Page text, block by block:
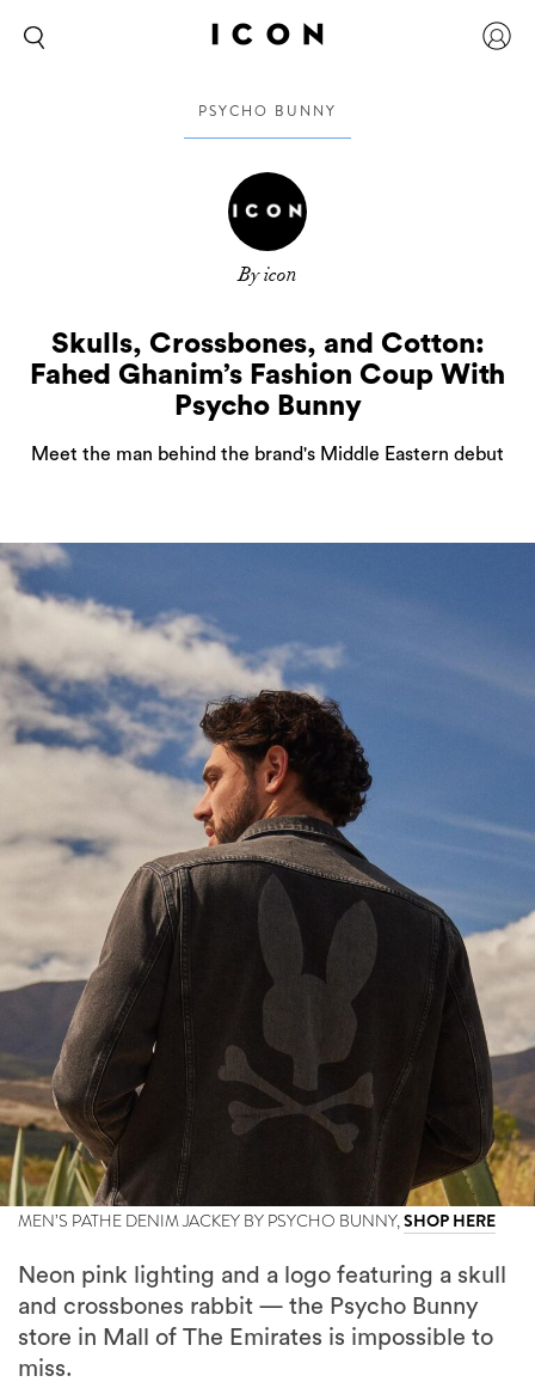
PSYCHO BUNNY
By icon
Skulls, Crossbones, and Cotton:
Fahed Ghanim’s Fashion Coup With
Psycho Bunny
Meet the man behind the brand's Middle Eastern debut
MEN’S PATHE DENIM JACKEY BY PSYCHO BUNNY,SHOP HERE
Neon pink lighting and a logo featuring a skull
and crossbones rabbit — the Psycho Bunny
store in Mall of The Emirates is impossible to
miss.